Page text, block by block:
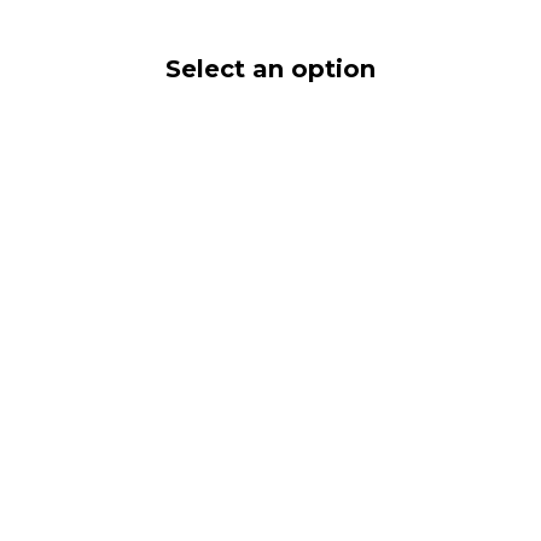
Select an option